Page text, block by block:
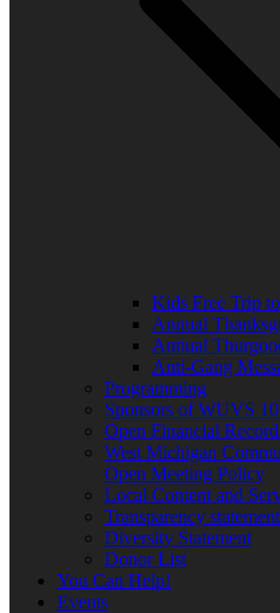
Kids Free Trip
Annual
Annual
Anti-Gang
Programming
Sponsors of WUVS
Open Financial
West Michigan
Open Meeting Policy
Local Content and
Transparency statement
Diversity Statement
Donor List
You Can Help!
Events